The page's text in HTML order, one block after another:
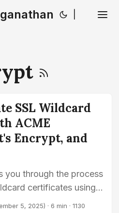
SSL Wildcard
ACME
Encrypt, and
you through the process
certificates using
Certbot, helping secure
5, 2025) · 6 min · 1130